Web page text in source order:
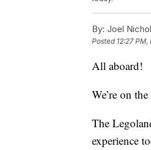
By: Joel
Posted 12:27 PM,
All aboard!
We’re on
The
experience